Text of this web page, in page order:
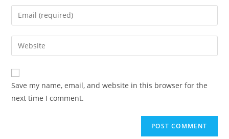
name
comment
Enter
your
email
address
comment
Enter
your
website
URL
(optional)
Save my name, email, and website in this browser for the
next time I comment.